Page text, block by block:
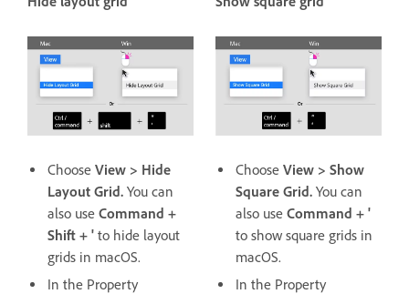
Choose View > Hide
Layout Grid. You can
also use Command +
Shift + ' to hide layout
grids in macOS.
In the Property
Choose View > Show
Square Grid. You can
also use Command + '
to show square grids in
macOS.
In the Property